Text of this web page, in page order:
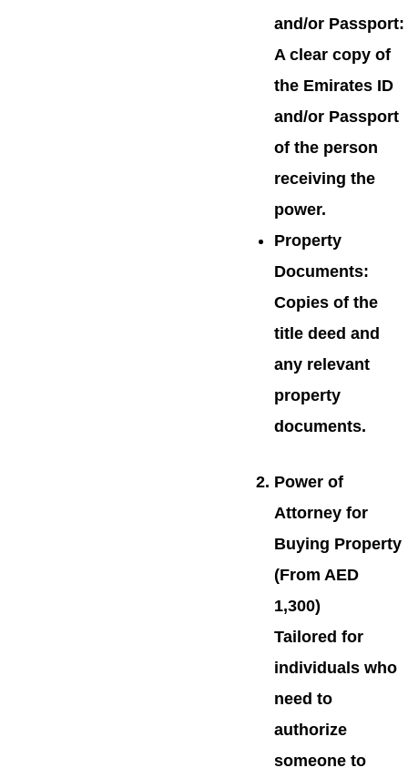
and/or Passport:
A clear copy of
the Emirates ID
and/or Passport
of the person
receiving the
power.
Property
Documents:
Copies of the
title deed and
any relevant
property
documents.
Power of
Attorney for
Buying Property
(From AED
1,300)
Tailored for
individuals who
need to
authorize
someone to